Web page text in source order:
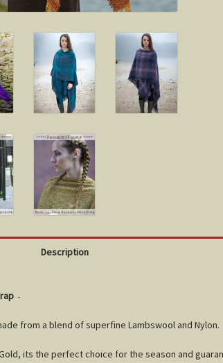
Description
-
from a blend of superfine Lambswool and Nylon.
its the perfect choice for the season and